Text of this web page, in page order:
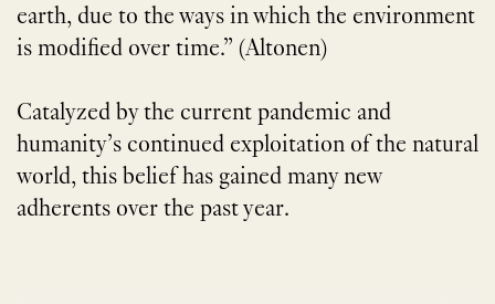
earth, due to the ways in which the environment
is modified over time.” (Altonen)
Catalyzed by the current pandemic and
humanity’s continued exploitation of the natural
world, this belief has gained many new
adherents over the past year.